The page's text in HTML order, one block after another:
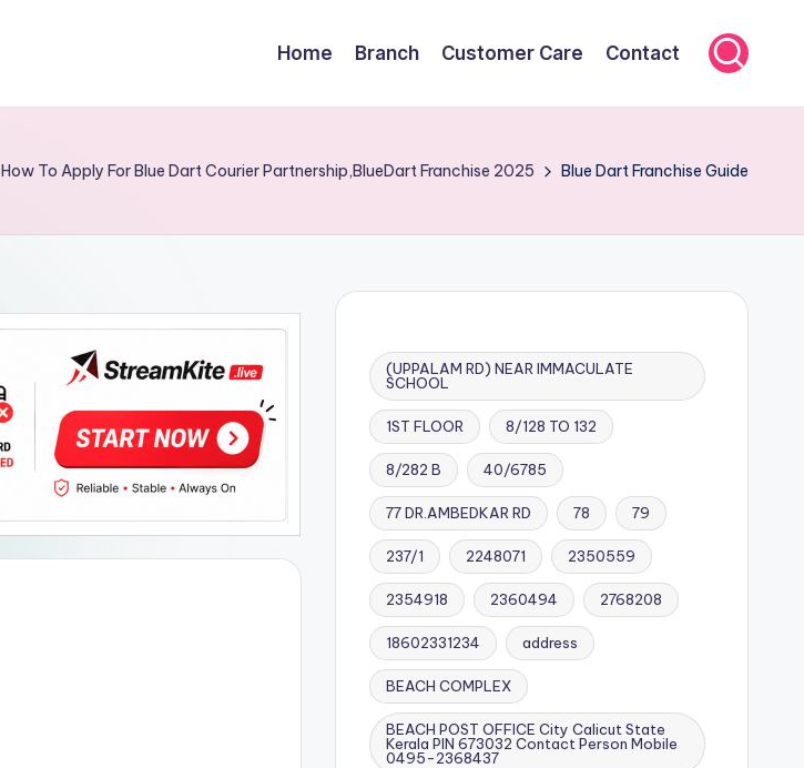
Home Branch Customer Care Contact
How To Apply For Blue Dart Courier Partnership,BlueDart Franchise 2025 Blue Dart Franchise Guide
(UPPALAM RD) NEAR IMMACULATE
SCHOOL
1ST FLOOR 8/128 TO 132
8/282 B 40/6785
77 DR.AMBEDKAR RD 78 79
237/1 2248071 2350559
2354918 2360494 2768208
18602331234 address
BEACH COMPLEX
BEACH POST OFFICE City Calicut State
Kerala PIN 673032 Contact Person Mobile
0495-2368437